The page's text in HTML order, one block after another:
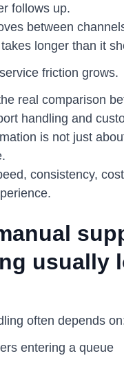
follows up.
between
longer than it
friction grows.
real comparison
handling and
is not just
consistency,
usually
often depends
entering a queue